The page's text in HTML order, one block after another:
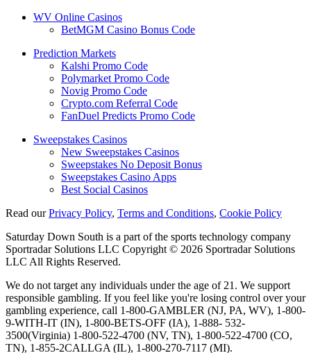
WV Online Casinos
BetMGM Casino Bonus Code
Prediction Markets
Kalshi Promo Code
Polymarket Promo Code
Novig Promo Code
Crypto.com Referral Code
FanDuel Predicts Promo Code
Sweepstakes Casinos
New Sweepstakes Casinos
Sweepstakes No Deposit Bonus
Sweepstakes Casino Apps
Best Social Casinos
Read ourPrivacy Policy, Terms and Conditions, Cookie Policy
Saturday Down South is a part of the sports technology company
Sportradar Solutions LLC Copyright © 2026 Sportradar Solutions
LLC All Rights Reserved.
We do not target any individuals under the age of 21. We support
responsible gambling. If you feel like you're losing control over your
gambling experience, call 1-800-GAMBLER (NJ, PA, WV), 1-800-
9-WITH-IT (IN), 1-800-BETS-OFF (IA), 1-888- 532-
3500(Virginia) 1-800-522-4700 (NV, TN), 1-800-522-4700 (CO,
TN), 1-855-2CALLGA (IL), 1-800-270-7117 (MI).